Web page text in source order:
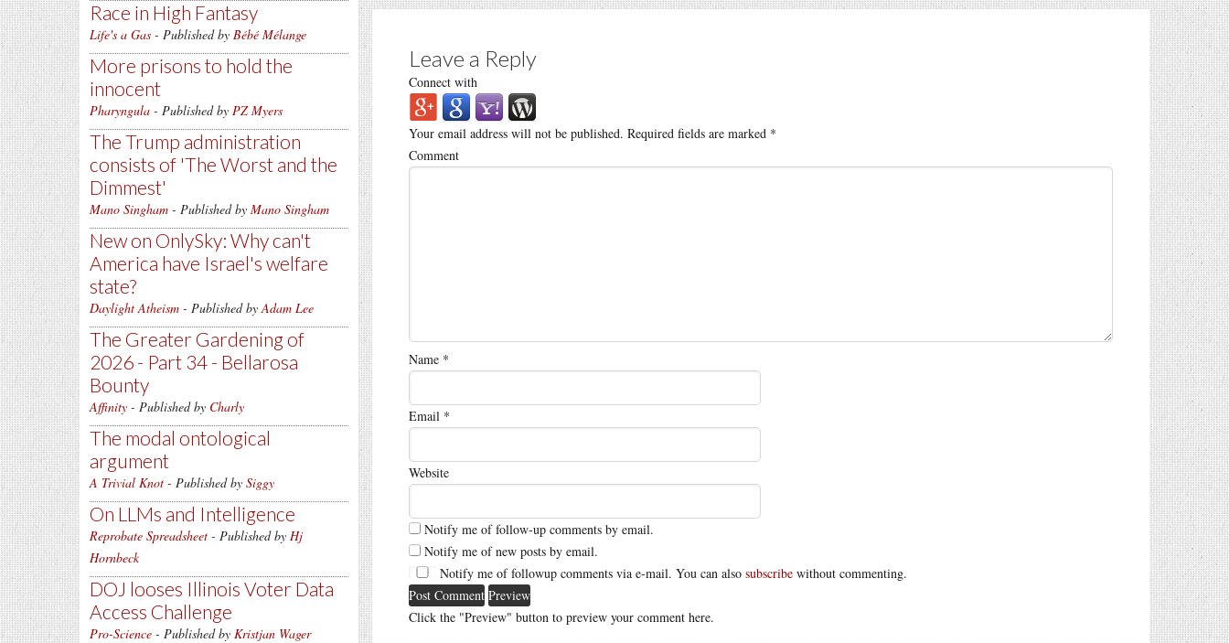
Race in High Fantasy
Life's a Gas - Published by Bébé Mélange
More prisons to hold the
innocent
Pharyngula - Published by PZ Myers
The Trump administration
consists of 'The Worst and the
Dimmest'
Mano Singham - Published by Mano Singham
New on OnlySky: Why can't
America have Israel's welfare
state?
Daylight Atheism - Published byAdam Lee
The Greater Gardening of
2026 - Part 34 - Bellarosa
Bounty
Affinity - Published by Charly
The modal ontological
argument
A Trivial Knot - Published by Siggy
On LLMs and Intelligence
Reprobate Spreadsheet - Published by Hj
Hornbeck
DOJ looses Illinois Voter Data
Access Challenge
Pro-Science - Published by Kristjan Wager
Leave a Reply
Connect with
Your email address will not be published. Required fields are marked *
Comment
Name *
Email *
Website
Notify me of follow-up comments by email.
Notify me of new posts by email.
Notify me of followup comments via e-mail. You can also subscribe without commenting.
Click the "Preview" button to preview your comment here.